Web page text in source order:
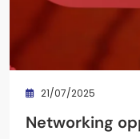
21/07/2025
Networking